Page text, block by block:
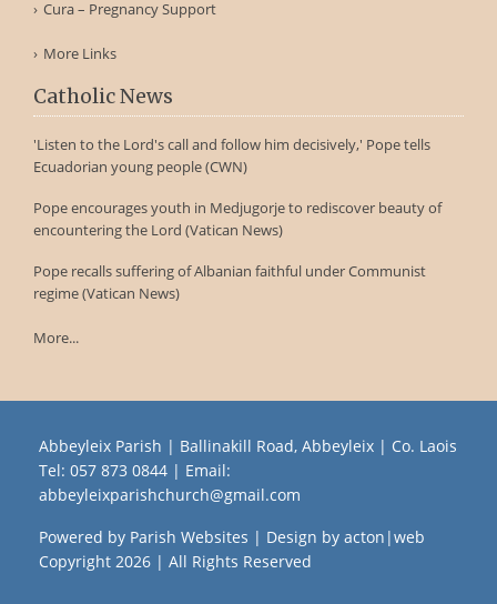
Cura – Pregnancy Support
More Links
Catholic News
'Listen to the Lord's call and follow him decisively,' Pope tells
Ecuadorian young people (CWN)
Pope encourages youth in Medjugorje to rediscover beauty of
encountering the Lord (Vatican News)
Pope recalls suffering of Albanian faithful under Communist
regime (Vatican News)
More...
Abbeyleix Parish | Ballinakill Road, Abbeyleix | Co. Laois
Tel: 057 873 0844 | Email:
abbeyleixparishchurch@gmail.com
Powered by Parish Websites | Design by acton|web
Copyright 2026 | All Rights Reserved